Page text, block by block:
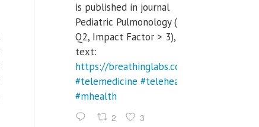
is published in journal
Pediatric Pulmonology (SCI
Q2, Impact Factor > 3), full
text:
https://breathinglabs.com/
#telemedicine #telehealth
#mhealth
2 3